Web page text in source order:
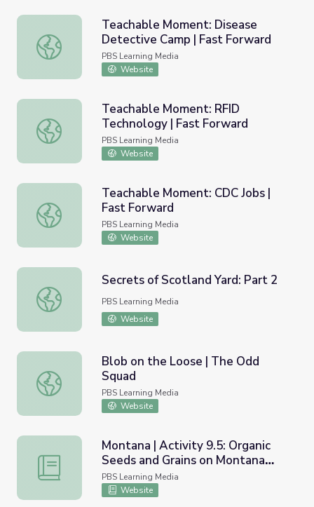
Teachable Moment: Disease Detective Camp | Fast
Teachable Moment: Disease
Detective Camp | Fast Forward
PBS Learning Media
Website
Teachable Moment: RFID Technology | Fast Forward
Teachable Moment: RFID
Technology | Fast Forward
PBS Learning Media
Website
Teachable Moment: CDC Jobs | Fast Forward
Teachable Moment: CDC Jobs |
Fast Forward
PBS Learning Media
Website
Secrets of Scotland Yard: Part 2
Secrets of Scotland Yard: Part 2
PBS Learning Media
Website
Blob on the Loose | The Odd Squad
Blob on the Loose | The Odd
Squad
PBS Learning Media
Website
Montana | Activity 9.5: Organic Seeds and Grains on
Montana | Activity 9.5: Organic
Seeds and Grains on Montana
Farms
PBS Learning Media
Website